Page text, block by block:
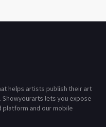
helps artists publish their art
lets you expose
platform and our mobile